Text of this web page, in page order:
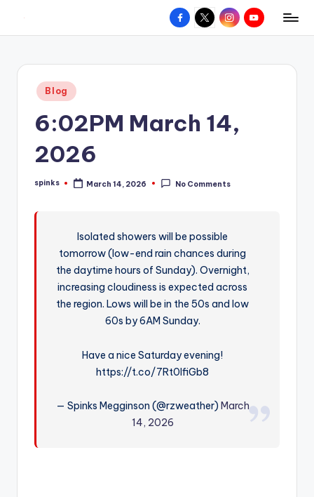
content
W
hometown.
Facebook
X InstagramYouTube
Posted
in
Blog
6:02PM March 14,
2026
Posted
spinks March 14, 2026 No Comments
Isolated showers will be possible
tomorrow (low-end rain chances during
the daytime hours of Sunday). Overnight,
increasing cloudiness is expected across
the region. Lows will be in the 50s and low
60s by 6AM Sunday.
Have a nice Saturday evening!
https://t.co/7Rt0IfiGb8
— Spinks Megginson (@rzweather) March
14, 2026